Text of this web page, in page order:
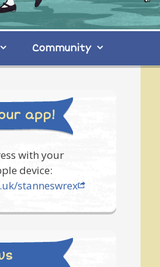
Community
app!
with your
device:
stanneswrex